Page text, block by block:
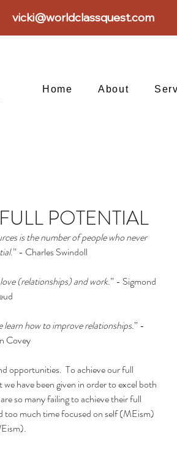
Home About
vicki@worldclassquest.com
POTENTIAL
is the number of people who never
.” - Charles Swindoll
(relationships) and work.” - Sigmond
learn how to improve relationships.” -
Covey
opportunities.  To achieve our full
have been given in order to excel both
so many failing to achieve their full
too much time focused on self (MEism)